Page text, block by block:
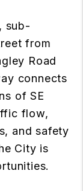
sub-
from
Road
connects
of SE
flow,
and safety
City is